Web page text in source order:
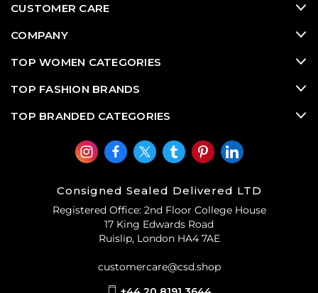
CUSTOMER CARE
COMPANY
TOP WOMEN CATEGORIES
TOP FASHION BRANDS
TOP BRANDED CATEGORIES
Consigned Sealed Delivered LTD
Registered Office: 2nd Floor College House
17 King Edwards Road
Ruislip, London HA4 7AE
customercare@csd.shop